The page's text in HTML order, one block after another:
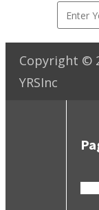
Copyright ©
YRSInc